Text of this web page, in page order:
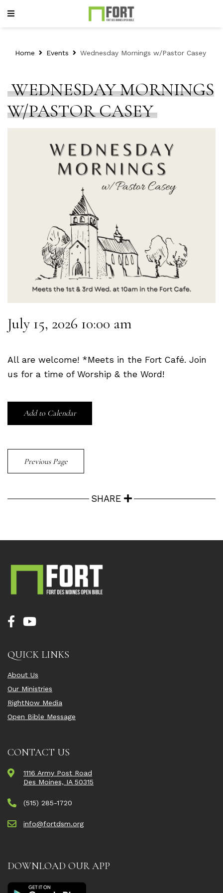
Home Events Wednesday Mornings w/Pastor Casey
WEDNESDAY MORNINGS
W/PASTOR CASEY
July 15, 2026 10:00 am
All are welcome! *Meets in the Fort Café. Join
us for a time of Worship & the Word!
Add to Calendar
Previous Page
SHARE
QUICK LINKS
About Us
Our Ministries
RightNow Media
Open Bible Message
CONTACT US
1116 Army Post Road
Des Moines, IA 50315
(515) 285-1720
info@fortdsm.org
DOWNLOAD OUR APP